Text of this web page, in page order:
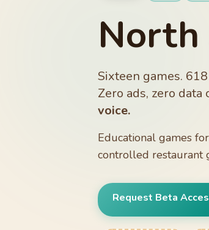
Sixteen games.
Zero ads, zero data
voice.
Educational games
controlled restaurant
Request Beta